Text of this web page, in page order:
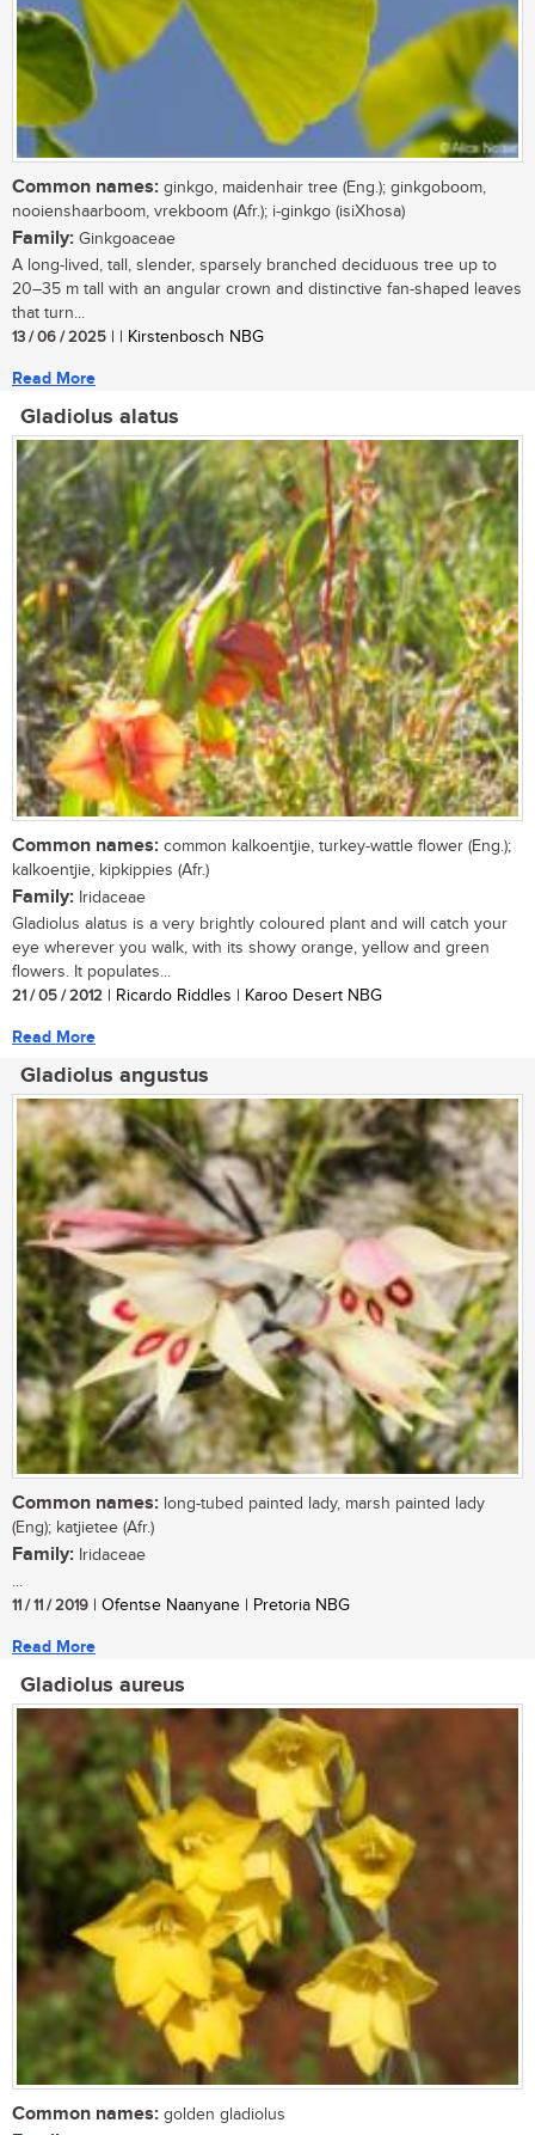
Common names: ginkgo, maidenhair tree (Eng.); ginkgoboom,
nooienshaarboom, vrekboom (Afr.); i-ginkgo (isiXhosa)
Family: Ginkgoaceae
A long-lived, tall, slender, sparsely branched deciduous tree up to
20–35 m tall with an angular crown and distinctive fan-shaped leaves
that turn...
13 / 06 / 2025 | | Kirstenbosch NBG
Read More
Gladiolus alatus
Common names: common kalkoentjie, turkey-wattle flower (Eng.);
kalkoentjie, kipkippies (Afr.)
Family: Iridaceae
Gladiolus alatus is a very brightly coloured plant and will catch your
eye wherever you walk, with its showy orange, yellow and green
flowers. It populates...
21 / 05 / 2012 | Ricardo Riddles | Karoo Desert NBG
Read More
Gladiolus angustus
Common names: long-tubed painted lady, marsh painted lady
(Eng); katjietee (Afr.)
Family: Iridaceae
...
11 / 11 / 2019 | Ofentse Naanyane | Pretoria NBG
Read More
Gladiolus aureus
Common names: golden gladiolus